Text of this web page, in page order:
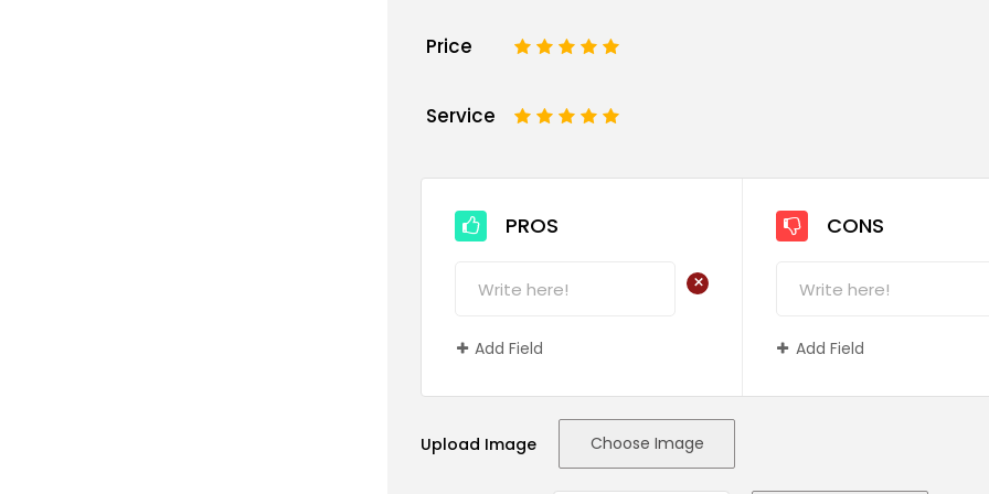
Price 5
4
3
2
Service 5
4
3
2
PROS
+
Add Field
CONS
Add Field
Upload Image Choose Image